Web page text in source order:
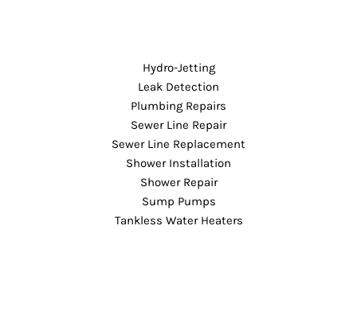
Hydro-Jetting
Leak Detection
Plumbing Repairs
Sewer Line Repair
Sewer Line Replacement
Shower Installation
Shower Repair
Sump Pumps
Tankless Water Heaters